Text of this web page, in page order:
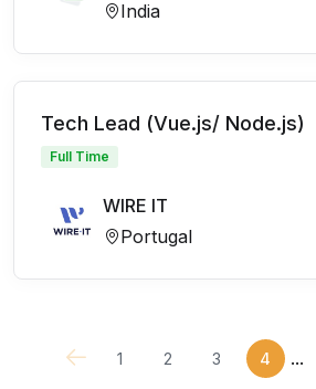
India
Tech Lead (Vue.js/ Node.js)
Full Time
WIRE IT
Portugal
1 2 3 4 ...